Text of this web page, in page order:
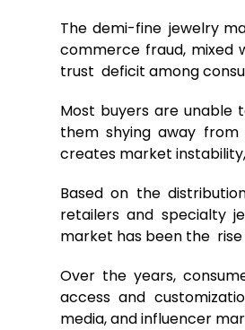
The demi-fine jewelry
commerce fraud, mixed
trust deficit among
Most buyers are unable
them shying away
creates market
Based on the
retailers and specialty
market has been the
Over the years,
access and
media, and influencer